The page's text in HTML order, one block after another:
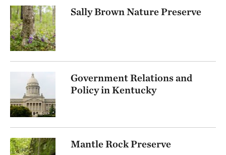
Sally Brown Nature Preserve
Government Relations and
Policy in Kentucky
Mantle Rock Preserve